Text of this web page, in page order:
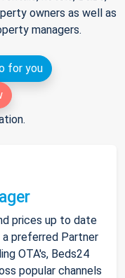
owners as well as
managers.
for you
prices up to date
a preferred Partner
OTA's, Beds24
popular channels